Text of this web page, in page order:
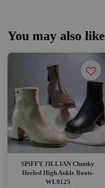
You may also like
SPiFFY JILLIAN Chunky
Heeled High Ankle Boots-
WL9125